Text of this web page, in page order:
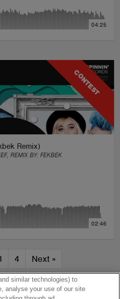
04:25
CONTEST
Remix)
REMIX BY: FEKBEK
02:46
4 Next »
similar technologies) to
analyse your use of our site